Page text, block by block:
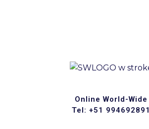
Online World-Wide
Tel: +51 994692891